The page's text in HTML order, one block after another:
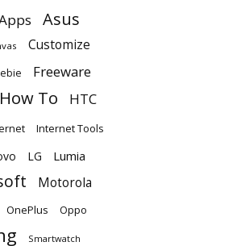
Asus
Customize
Freeware
How To HTC
Internet Tools
LG Lumia
Motorola
OnePlus Oppo
Smartwatch